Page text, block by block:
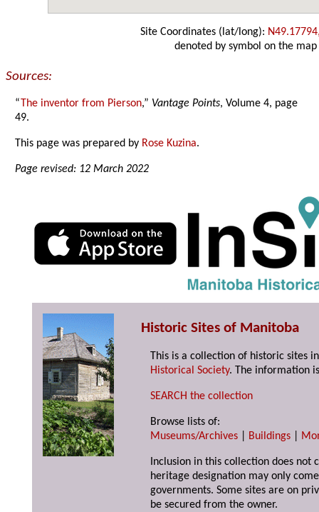
Site Coordinates (lat/long):
denoted by symbol on the map
Sources:
“The inventor from Pierson,” Vantage Points, Volume 4, page
49.
This page was prepared by Rose Kuzina.
Page revised: 12 March 2022
Historic Sites of Manitoba
This is a collection of historic sites
Historical Society. The information
SEARCH the collection
Browse lists of:
Museums/Archives
Buildings
Inclusion in this collection does not
heritage designation may only
governments. Some sites are on
be secured from the owner.